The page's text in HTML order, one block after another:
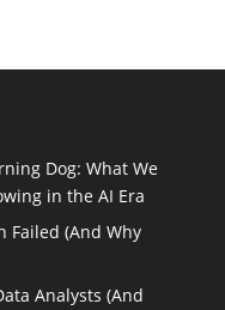
Dog: What We
in the AI Era
Failed (And Why
Analysts (And